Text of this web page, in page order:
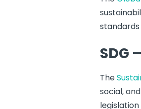
standards
SDG
The
social,